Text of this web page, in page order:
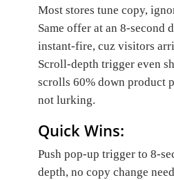
Most stores tune copy,
Same offer at an 8-second
instant-fire, cuz visitors
Scroll-depth trigger even
scrolls 60% down product
not lurking.
Quick Wins:
Push pop-up trigger to 8-
depth, no copy change